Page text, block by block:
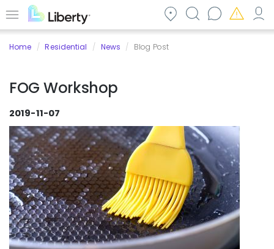
to
main
content
Menu
Home Residential News Blog Post
FOG Workshop
2019-11-07